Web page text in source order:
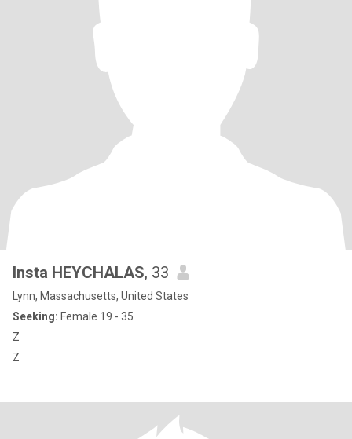
Insta HEYCHALAS, 33
Lynn, Massachusetts, United States
Seeking: Female 19 - 35
Z
Z